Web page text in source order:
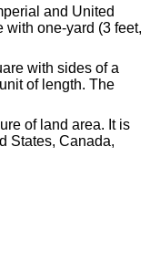
and United
with one-yard (3 feet,
with sides of a
of length. The
of land area. It is
States, Canada,